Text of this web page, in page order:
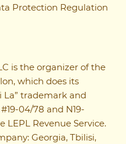
Protection Regulation
is the organizer of the
which does its
La” trademark and
04/78 and N19-
LEPL Revenue Service.
Georgia, Tbilisi,